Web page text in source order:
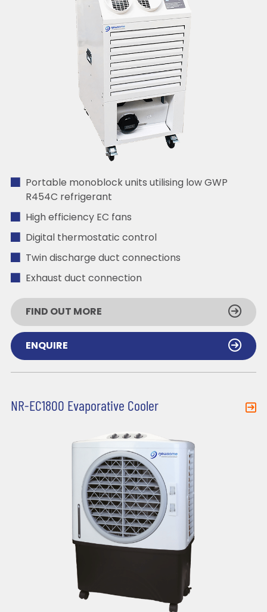
Portable monoblock units utilising low GWP
R454C refrigerant
High efficiency EC fans
Digital thermostatic control
Twin discharge duct connections
Exhaust duct connection
FIND OUT MORE
ENQUIRE
NR-EC1800 Evaporative Cooler